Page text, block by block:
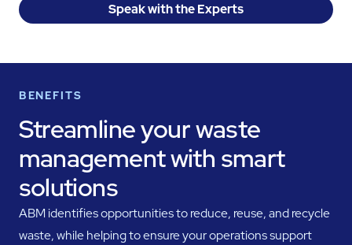
Speak with the Experts
BENEFITS
Streamline your waste
management with smart
solutions
ABM identifies opportunities to reduce, reuse, and recycle
waste, while helping to ensure your operations support